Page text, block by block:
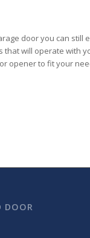
door you can
that will operate with
opener to fit your
DOOR